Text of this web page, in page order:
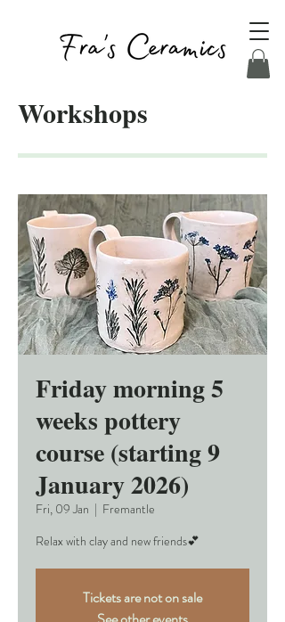
Workshops
Friday morning 5
weeks pottery
course (starting 9
January 2026)
Fri, 09 Jan
  |
Fremantle
Relax with clay and new friends💕
Tickets are not on sale